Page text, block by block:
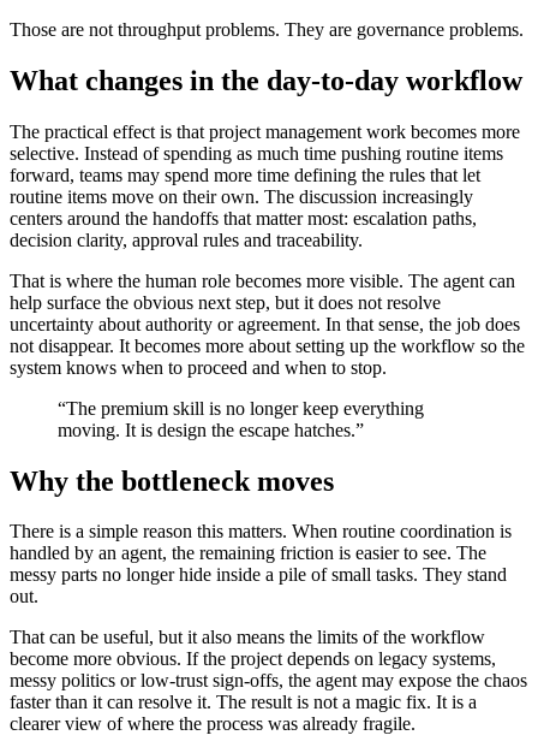
Those are not throughput problems. They are governance problems.
What changes in the day-to-day workflow
The practical effect is that project management work becomes more
selective. Instead of spending as much time pushing routine items
forward, teams may spend more time defining the rules that let
routine items move on their own. The discussion increasingly
centers around the handoffs that matter most: escalation paths,
decision clarity, approval rules and traceability.
That is where the human role becomes more visible. The agent can
help surface the obvious next step, but it does not resolve
uncertainty about authority or agreement. In that sense, the job does
not disappear. It becomes more about setting up the workflow so the
system knows when to proceed and when to stop.
“The premium skill is no longer keep everything
moving. It is design the escape hatches.”
Why the bottleneck moves
There is a simple reason this matters. When routine coordination is
handled by an agent, the remaining friction is easier to see. The
messy parts no longer hide inside a pile of small tasks. They stand
out.
That can be useful, but it also means the limits of the workflow
become more obvious. If the project depends on legacy systems,
messy politics or low-trust sign-offs, the agent may expose the chaos
faster than it can resolve it. The result is not a magic fix. It is a
clearer view of where the process was already fragile.